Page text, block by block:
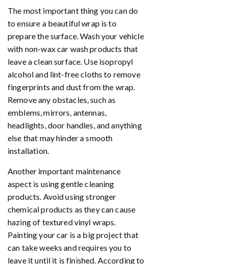
The most important thing you can do
to ensure a beautiful wrap is to
prepare the surface. Wash your vehicle
with non-wax car wash products that
leave a clean surface. Use isopropyl
alcohol and lint-free cloths to remove
fingerprints and dust from the wrap.
Remove any obstacles, such as
emblems, mirrors, antennas,
headlights, door handles, and anything
else that may hinder a smooth
installation.
Another important maintenance
aspect is using gentle cleaning
products. Avoid using stronger
chemical products as they can cause
hazing of textured vinyl wraps.
Painting your car is a big project that
can take weeks and requires you to
leave it until it is finished. According to